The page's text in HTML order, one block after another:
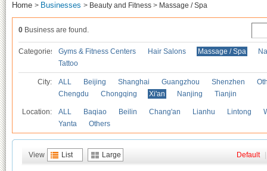
Home > Businesses > Beauty and Fitness > Massage / Spa
0 Business are found.
Categories Gyms & Fitness Centers Hair Salons Massage / Spa
Tattoo
City: ALL Beijing Shanghai Guangzhou Shenzhen
Chengdu
Chongqing Xi'an Nanjing Tianjin
Location: ALL Baqiao Beilin Chang'an Lianhu Lintong
Yanta
Others
View List Large Default